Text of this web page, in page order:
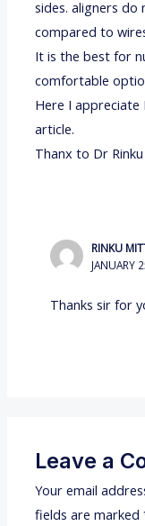
sides. aligners
compared to
It is the best for
comfortable
Here I appreciate
article.
Thanx to Dr Rinku
RINKU
JANUARY
Thanks sir for
Leave a
Your email
fields are marked